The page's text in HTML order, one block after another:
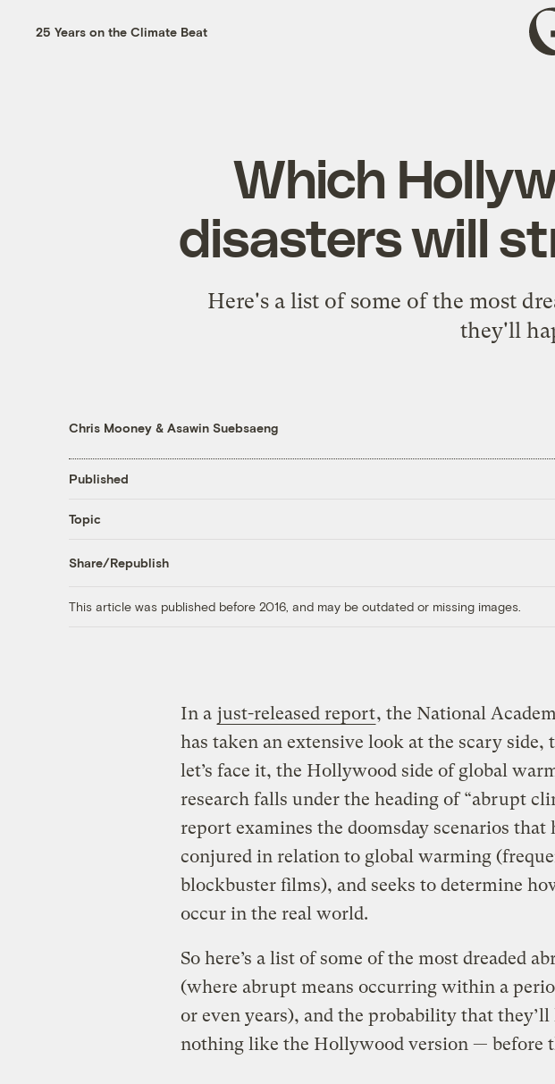
25 Years on the Climate Beat
Which
disasters will
Here's a list of some of the most
they'll
Chris Mooney& Asawin Suebsaeng
Published
Topic
Share/Republish
This article was published before 2016, and may be outdated or missing images.
In a just-released report, the National
has taken an extensive look at the scary side,
let’s face it, the Hollywood side of global
research falls under the heading of “abrupt
report examines the doomsday scenarios that
conjured in relation to global warming
blockbuster films), and seeks to determine
occur in the real world.
So here’s a list of some of the most dreaded
(where abrupt means occurring within a
or even years), and the probability that
nothing like the Hollywood version — before